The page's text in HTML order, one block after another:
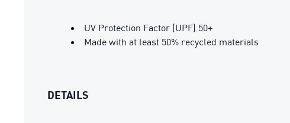
UV Protection Factor (UPF) 50+
Made with at least 50% recycled materials
DETAILS